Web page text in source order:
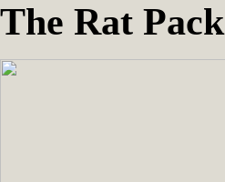
The Rat Pack